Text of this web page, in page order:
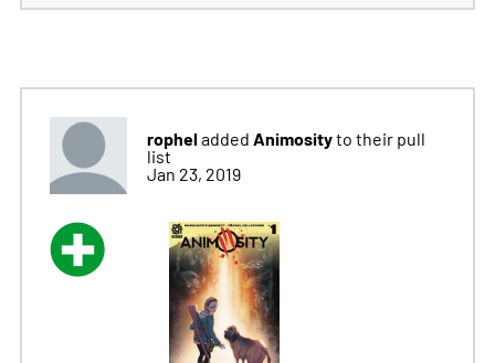
ropheladded Animosityto their pull
list
Jan 23, 2019